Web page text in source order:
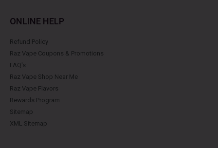
ONLINE HELP
Refund Policy
Raz Vape Coupons & Promotions
FAQ's
Raz Vape Shop Near Me
Raz Vape Flavors
Rewards Program
Sitemap
XML Sitemap